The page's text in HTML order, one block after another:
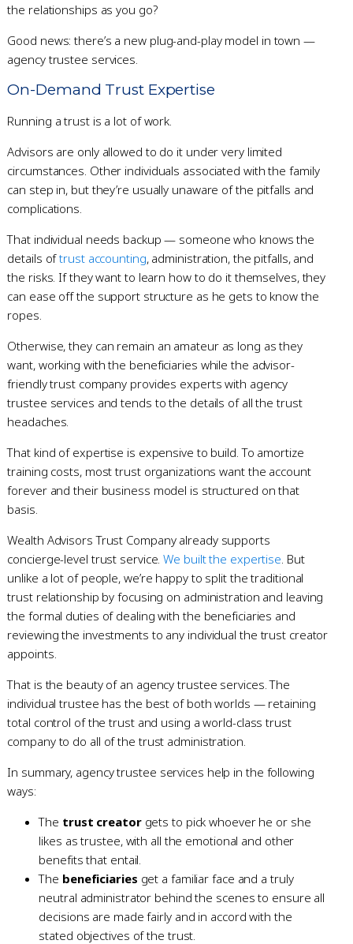
the relationships as you go?
Good news: there’s a new plug-and-play model in town —
agency trustee services.
On-Demand Trust Expertise
Running a trust is a lot of work.
Advisors are only allowed to do it under very limited
circumstances. Other individuals associated with the family
can step in, but they’re usually unaware of the pitfalls and
complications.
That individual needs backup — someone who knows the
details oftrust accounting, administration, the pitfalls, and
the risks. If they want to learn how to do it themselves, they
can ease off the support structure as he gets to know the
ropes.
Otherwise, they can remain an amateur as long as they
want, working with the beneficiaries while the advisor-
friendly trust company provides experts with agency
trustee services and tends to the details of all the trust
headaches.
That kind of expertise is expensive to build. To amortize
training costs, most trust organizations want the account
forever and their business model is structured on that
basis.
Wealth Advisors Trust Company already supports
concierge-level trust service.We built the expertise . But
unlike a lot of people, we’re happy to split the traditional
trust relationship by focusing on administration and leaving
the formal duties of dealing with the beneficiaries and
reviewing the investments to any individual the trust creator
appoints.
That is the beauty of an agency trustee services. The
individual trustee has the best of both worlds — retaining
total control of the trust and using a world-class trust
company to do all of the trust administration.
In summary, agency trustee services help in the following
ways:
The trust creator gets to pick whoever he or she
likes as trustee, with all the emotional and other
benefits that entail.
The beneficiaries get a familiar face and a truly
neutral administrator behind the scenes to ensure all
decisions are made fairly and in accord with the
stated objectives of the trust.